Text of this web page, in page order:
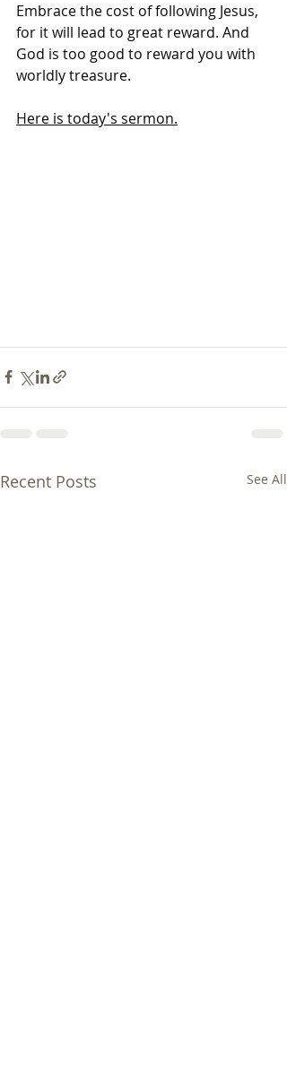
Embrace the cost of following Jesus,
for it will lead to great reward. And
God is too good to reward you with
worldly treasure.
Here is today's sermon.
Recent Posts See All